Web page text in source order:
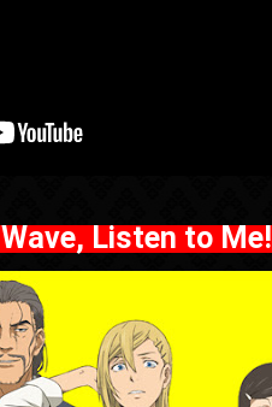
Wave, Listen to Me!